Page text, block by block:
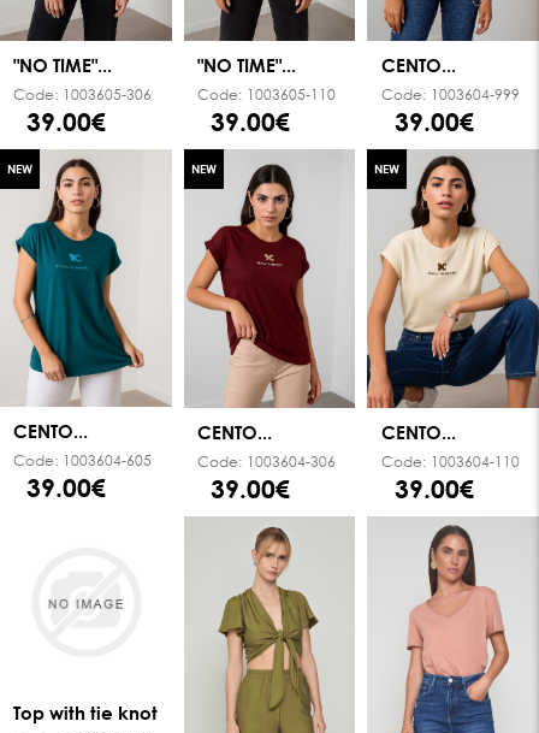
"NO TIME"...
Code: 1003605-306
39.00€
"NO TIME"...
Code: 1003605-110
39.00€
CENTO...
Code: 1003604-999
39.00€
NEW
CENTO...
Code: 1003604-605
39.00€
NEW
CENTO...
Code: 1003604-306
39.00€
NEW
CENTO...
Code: 1003604-110
39.00€
Top with tie knot